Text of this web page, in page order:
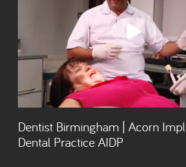
Dentist Birmingham | Acorn
Dental Practice AIDP